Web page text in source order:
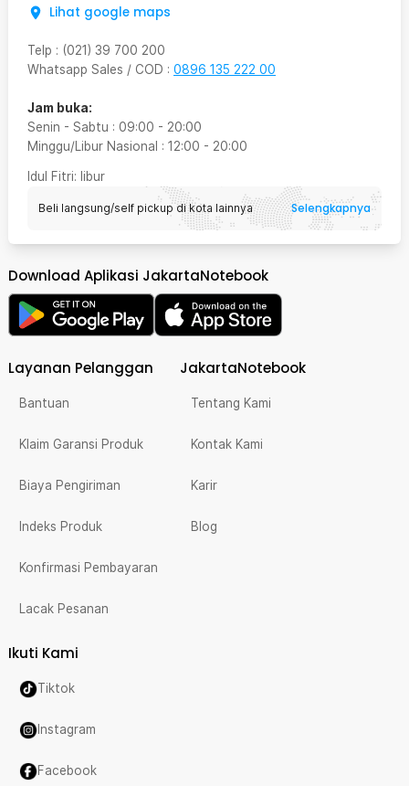
Lihat google maps
Telp : (021) 39 700 200
Whatsapp Sales / COD : 0896 135 222 00
Jam buka:
Senin - Sabtu : 09:00 - 20:00
Minggu/Libur Nasional : 12:00 - 20:00
Idul Fitri: libur
Beli langsung/self pickup di kota lainnya Selengkapnya
Download Aplikasi JakartaNotebook
Layanan Pelanggan
Bantuan
Klaim Garansi Produk
Biaya Pengiriman
Indeks Produk
Konfirmasi Pembayaran
Lacak Pesanan
JakartaNotebook
Tentang Kami
Kontak Kami
Karir
Blog
Ikuti Kami
Tiktok
Instagram
Facebook